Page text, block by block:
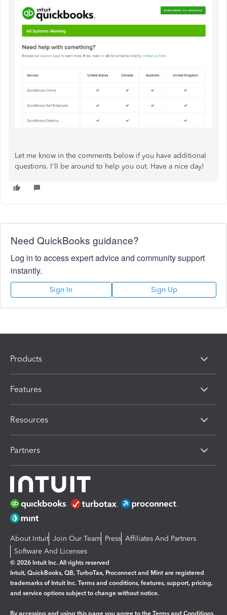
Let me know in the comments below if you have additional
questions. I'll be around to help you out. Have a nice day!
Need QuickBooks guidance?
Log in to access expert advice and community support
instantly.
Sign In Sign Up
Products
Features
Resources
Partners
About Intuit Join Our Team Press Affiliates And Partners
Software And Licenses
© 2026 Intuit Inc. All rights reserved
Intuit, QuickBooks, QB, TurboTax, Proconnect and Mint are registered
trademarks of Intuit Inc. Terms and conditions, features, support, pricing,
and service options subject to change without notice.